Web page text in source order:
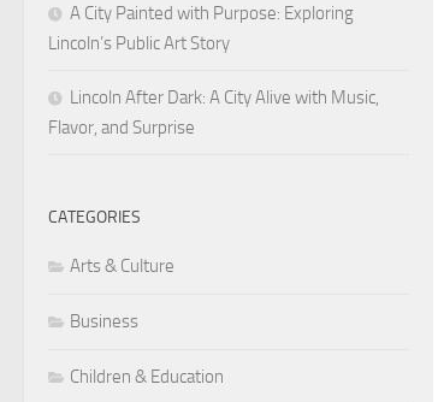
A City Painted with Purpose: Exploring
Lincoln’s Public Art Story
Lincoln After Dark: A City Alive with Music,
Flavor, and Surprise
CATEGORIES
Arts & Culture
Business
Children & Education